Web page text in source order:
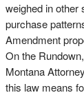
weighed in other
purchase
Amendment
On the
Montana
this law means